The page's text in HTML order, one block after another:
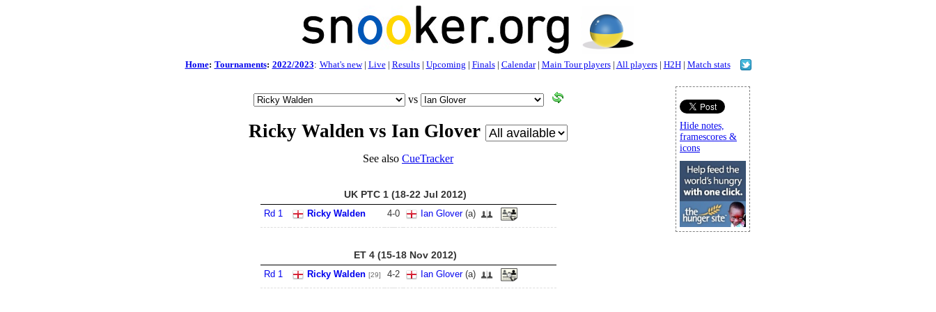
Home: Tournaments: 2022/2023: What's new| Live| Results| Upcoming | Finals| Calendar| Main Tour players| All players| H2H| Match stats
vs
Ricky Walden vs Ian Glover
See also CueTracker
UK PTC 1 (18-22 Jul 2012)
Rd 1 Ricky Walden 4-0 Ian Glover(a)
ET 4 (15-18 Nov 2012)
Rd 1 Ricky Walden [29] 4-2 Ian Glover(a)
Hide notes,
framescores &
icons